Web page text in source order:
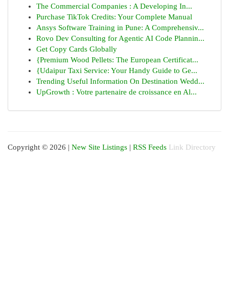
The Commercial Companies : A Developing In...
Purchase TikTok Credits: Your Complete Manual
Ansys Software Training in Pune: A Comprehensiv...
Rovo Dev Consulting for Agentic AI Code Plannin...
Get Copy Cards Globally
{Premium Wood Pellets: The European Certificat...
{Udaipur Taxi Service: Your Handy Guide to Ge...
Trending Useful Information On Destination Wedd...
UpGrowth : Votre partenaire de croissance en Al...
Copyright © 2026 | New Site Listings | RSS Feeds Link Directory